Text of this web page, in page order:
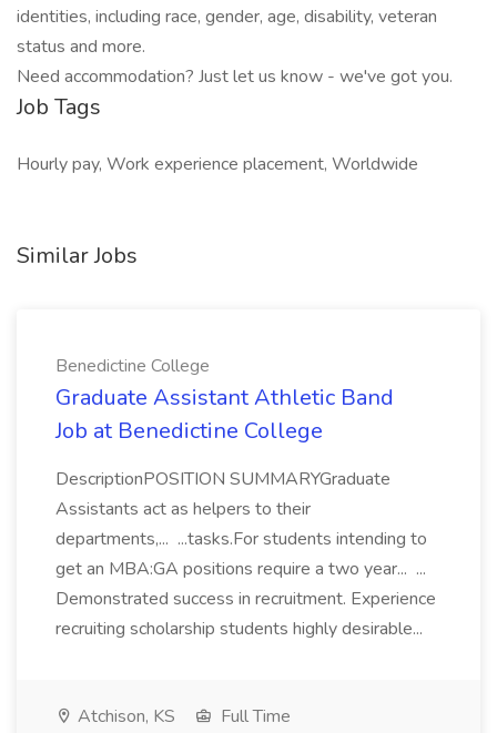
identities, including race, gender, age, disability, veteran
status and more.
Need accommodation? Just let us know - we've got you.
Job Tags
Hourly pay, Work experience placement, Worldwide
Similar Jobs
Benedictine College
Graduate Assistant Athletic Band
Job at Benedictine College
DescriptionPOSITION SUMMARYGraduate
Assistants act as helpers to their
departments,... ...tasks.For students intending to
get an MBA:GA positions require a two year... ...
Demonstrated success in recruitment. Experience
recruiting scholarship students highly desirable...
Atchison, KS
Full Time